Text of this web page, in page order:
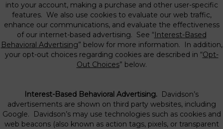
into your account, making a purchase and other user-specific
features. We also use cookies to evaluate our web traffic,
enhance our communications, and evaluate the effectiveness
of our internet-based advertising. See “Interest-Based
Behavioral Advertising” below for more information. In addition,
your opt-out choices regarding cookies are described in “Opt-
Out Choices” below.
Interest-Based Behavioral Advertising. Davidson’s
advertisements are shown on third party websites, including
Google. Davidson’s may use technologies such as cookies and
web beacons (also known as action tags, pixels, or transparent